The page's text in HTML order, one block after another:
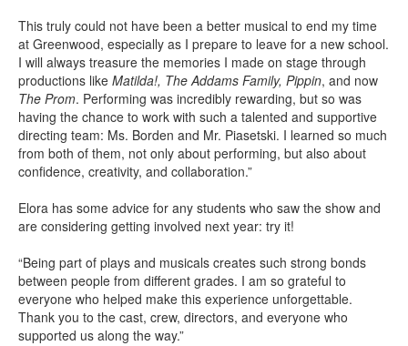
This truly could not have been a better musical to end my time
at Greenwood, especially as I prepare to leave for a new school.
I will always treasure the memories I made on stage through
productions like Matilda!, The Addams Family, Pippin, and now
The Prom. Performing was incredibly rewarding, but so was
having the chance to work with such a talented and supportive
directing team: Ms. Borden and Mr. Piasetski. I learned so much
from both of them, not only about performing, but also about
confidence, creativity, and collaboration.”
Elora has some advice for any students who saw the show and
are considering getting involved next year: try it!
“Being part of plays and musicals creates such strong bonds
between people from different grades. I am so grateful to
everyone who helped make this experience unforgettable.
Thank you to the cast, crew, directors, and everyone who
supported us along the way.”